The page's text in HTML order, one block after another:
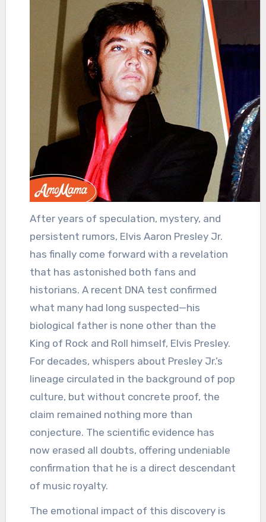
After years of speculation, mystery, and
persistent rumors, Elvis Aaron Presley Jr.
has finally come forward with a revelation
that has astonished both fans and
historians. A recent DNA test confirmed
what many had long suspected—his
biological father is none other than the
King of Rock and Roll himself, Elvis Presley.
For decades, whispers about Presley Jr.’s
lineage circulated in the background of pop
culture, but without concrete proof, the
claim remained nothing more than
conjecture. The scientific evidence has
now erased all doubts, offering undeniable
confirmation that he is a direct descendant
of music royalty.
The emotional impact of this discovery is